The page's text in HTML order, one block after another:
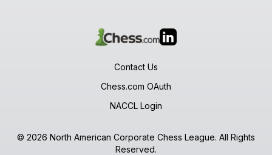
Contact Us
Chess.com OAuth
NACCL Login
© 2026 North American Corporate Chess League. All Rights
Reserved.